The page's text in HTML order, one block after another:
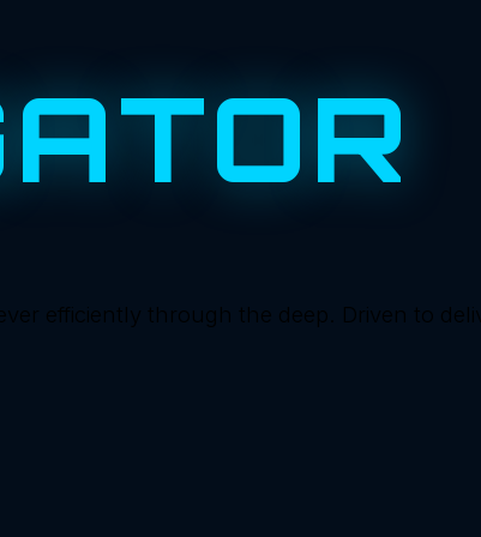
efficiently through the deep. Driven to